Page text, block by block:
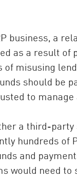
business, a
as a result of
misusing
should be
to
a third-
hundreds of
and
would need to